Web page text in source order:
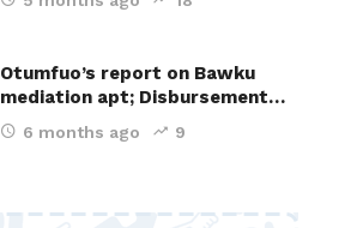
Otumfuo’s report on Bawku
mediation apt; Disbursement…
6 months ago 9